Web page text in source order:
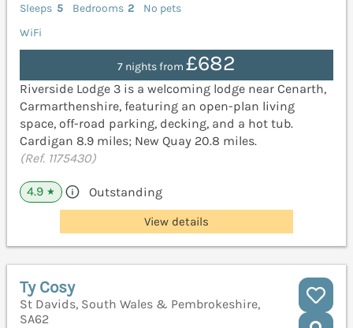
Sleeps 5 Bedrooms 2
No pets
WiFi
7 nights from £682
Riverside Lodge 3 is a welcoming lodge near Cenarth,
Carmarthenshire, featuring an open-plan living
space, off-road parking, decking, and a hot tub.
Cardigan 8.9 miles; New Quay 20.8 miles.
(Ref. 1175430)
4.9 ★ Outstanding
View details
Ty Cosy
St Davids, South Wales & Pembrokeshire,
SA62